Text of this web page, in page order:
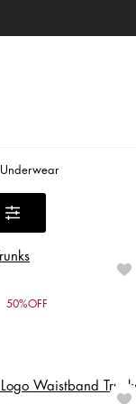
Underwear
50%OFF